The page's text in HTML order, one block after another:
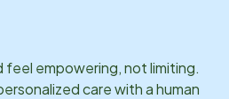
feel empowering, not limiting.
care with a human